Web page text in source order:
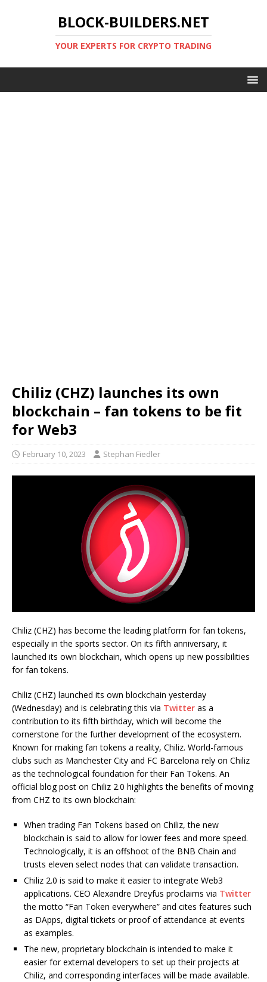
BLOCK-BUILDERS.NET
YOUR EXPERTS FOR CRYPTO TRADING
Chiliz (CHZ) launches its own
blockchain – fan tokens to be fit
for Web3
February 10, 2023 Stephan Fiedler
Chiliz (CHZ) has become the leading platform for fan tokens,
especially in the sports sector. On its fifth anniversary, it
launched its own blockchain, which opens up new possibilities
for fan tokens.
Chiliz (CHZ) launched its own blockchain yesterday
(Wednesday) and is celebrating this via Twitter as a
contribution to its fifth birthday, which will become the
cornerstone for the further development of the ecosystem.
Known for making fan tokens a reality, Chiliz. World-famous
clubs such as Manchester City and FC Barcelona rely on Chiliz
as the technological foundation for their Fan Tokens. An
official blog post on Chiliz 2.0 highlights the benefits of moving
from CHZ to its own blockchain:
When trading Fan Tokens based on Chiliz, the new
blockchain is said to allow for lower fees and more speed.
Technologically, it is an offshoot of the BNB Chain and
trusts eleven select nodes that can validate transaction.
Chiliz 2.0 is said to make it easier to integrate Web3
applications. CEO Alexandre Dreyfus proclaims via Twitter
the motto “Fan Token everywhere” and cites features such
as DApps, digital tickets or proof of attendance at events
as examples.
The new, proprietary blockchain is intended to make it
easier for external developers to set up their projects at
Chiliz, and corresponding interfaces will be made available.